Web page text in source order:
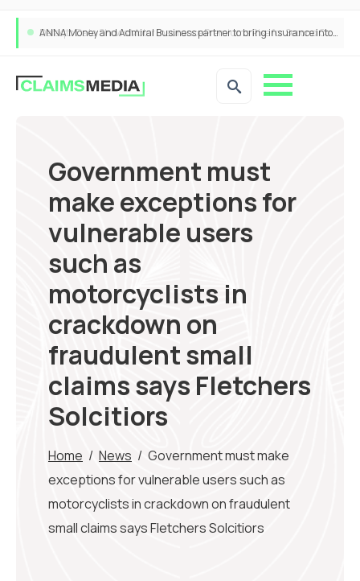
ANNA Money and Admiral Business partner to bring insurance into everyday SME admin
Government must
make exceptions for
vulnerable users
such as
motorcyclists in
crackdown on
fraudulent small
claims says Fletchers
Solcitiors
Home / News / Government must make
exceptions for vulnerable users such as
motorcyclists in crackdown on fraudulent
small claims says Fletchers Solcitiors